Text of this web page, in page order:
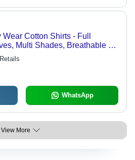
Wear Cotton Shirts - Full
Multi Shades, Breathable &
Fabric | Perfect for All
14-75 Age Group
WhatsApp
View More